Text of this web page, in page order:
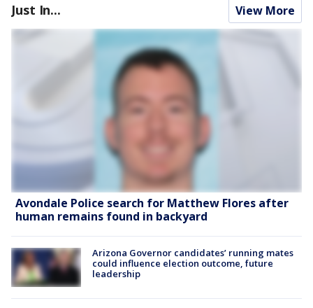
Just In... View More
Avondale Police search for Matthew Flores after
human remains found in backyard
Arizona Governor candidates’ running mates
could influence election outcome, future
leadership